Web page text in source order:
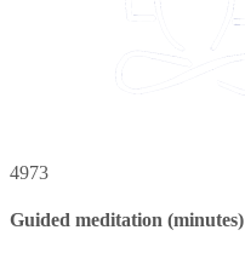
4973
Guided meditation (minutes)